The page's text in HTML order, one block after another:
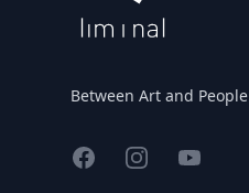
Between Art and People
FacebookInstagramYouTube